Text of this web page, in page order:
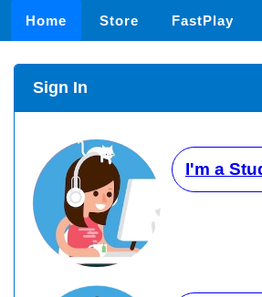
Home Store FastPlay
Sign In
I'm a